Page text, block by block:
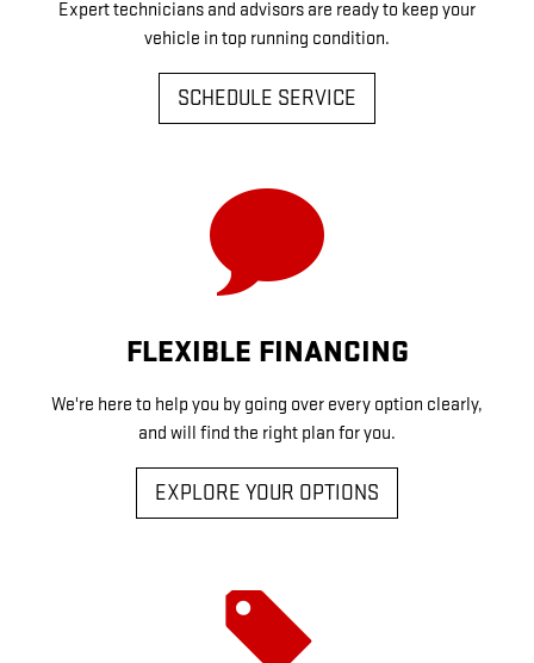
Expert technicians and advisors are ready to keep your
vehicle in top running condition.
SCHEDULE SERVICE
FLEXIBLE FINANCING
We're here to help you by going over every option clearly,
and will find the right plan for you.
EXPLORE YOUR OPTIONS